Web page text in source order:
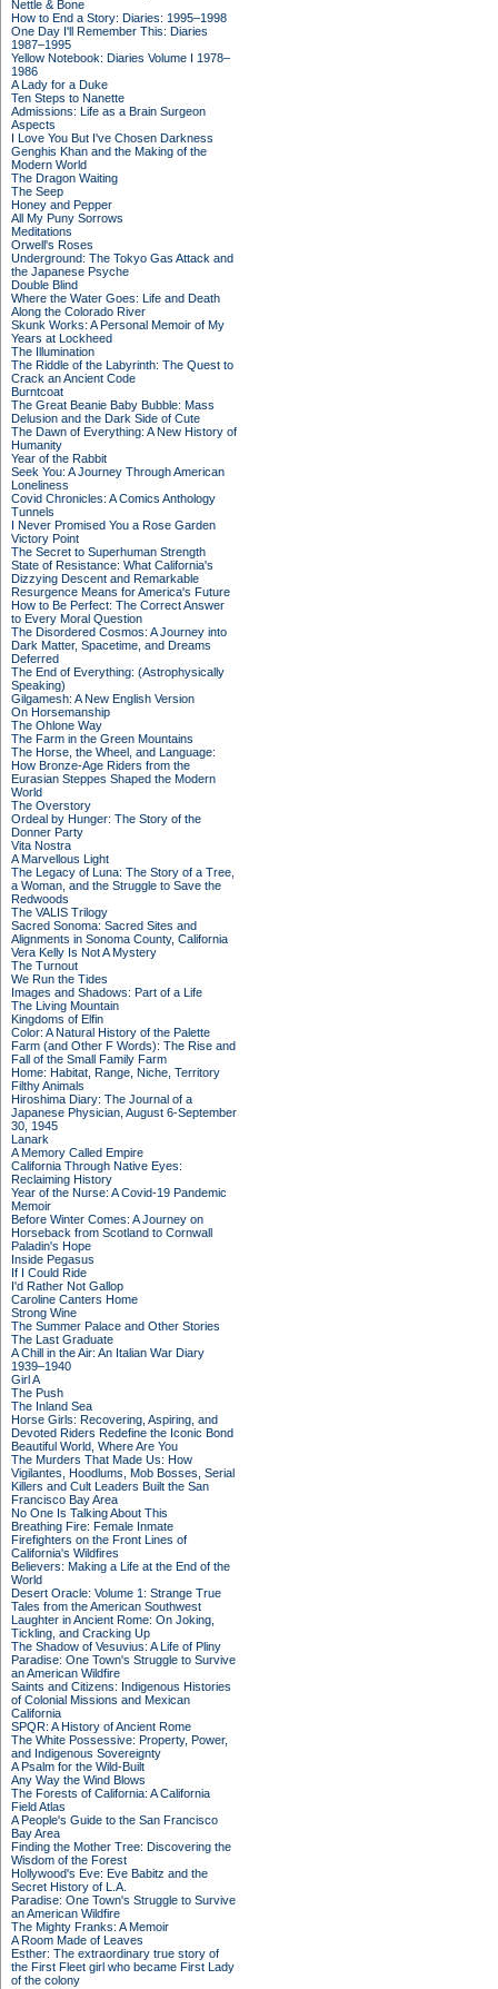
Nettle & Bone
How to End a Story: Diaries: 1995–1998
One Day I'll Remember This: Diaries
1987–1995
Yellow Notebook: Diaries Volume I 1978–
1986
A Lady for a Duke
Ten Steps to Nanette
Admissions: Life as a Brain Surgeon
Aspects
I Love You But I've Chosen Darkness
Genghis Khan and the Making of the
Modern World
The Dragon Waiting
The Seep
Honey and Pepper
All My Puny Sorrows
Meditations
Orwell's Roses
Underground: The Tokyo Gas Attack and
the Japanese Psyche
Double Blind
Where the Water Goes: Life and Death
Along the Colorado River
Skunk Works: A Personal Memoir of My
Years at Lockheed
The Illumination
The Riddle of the Labyrinth: The Quest to
Crack an Ancient Code
Burntcoat
The Great Beanie Baby Bubble: Mass
Delusion and the Dark Side of Cute
The Dawn of Everything: A New History of
Humanity
Year of the Rabbit
Seek You: A Journey Through American
Loneliness
Covid Chronicles: A Comics Anthology
Tunnels
I Never Promised You a Rose Garden
Victory Point
The Secret to Superhuman Strength
State of Resistance: What California's
Dizzying Descent and Remarkable
Resurgence Means for America's Future
How to Be Perfect: The Correct Answer
to Every Moral Question
The Disordered Cosmos: A Journey into
Dark Matter, Spacetime, and Dreams
Deferred
The End of Everything: (Astrophysically
Speaking)
Gilgamesh: A New English Version
On Horsemanship
The Ohlone Way
The Farm in the Green Mountains
The Horse, the Wheel, and Language:
How Bronze-Age Riders from the
Eurasian Steppes Shaped the Modern
World
The Overstory
Ordeal by Hunger: The Story of the
Donner Party
Vita Nostra
A Marvellous Light
The Legacy of Luna: The Story of a Tree,
a Woman, and the Struggle to Save the
Redwoods
The VALIS Trilogy
Sacred Sonoma: Sacred Sites and
Alignments in Sonoma County, California
Vera Kelly Is Not A Mystery
The Turnout
We Run the Tides
Images and Shadows: Part of a Life
The Living Mountain
Kingdoms of Elfin
Color: A Natural History of the Palette
Farm (and Other F Words): The Rise and
Fall of the Small Family Farm
Home: Habitat, Range, Niche, Territory
Filthy Animals
Hiroshima Diary: The Journal of a
Japanese Physician, August 6-September
30, 1945
Lanark
A Memory Called Empire
California Through Native Eyes:
Reclaiming History
Year of the Nurse: A Covid-19 Pandemic
Memoir
Before Winter Comes: A Journey on
Horseback from Scotland to Cornwall
Paladin's Hope
Inside Pegasus
If I Could Ride
I'd Rather Not Gallop
Caroline Canters Home
Strong Wine
The Summer Palace and Other Stories
The Last Graduate
A Chill in the Air: An Italian War Diary
1939–1940
Girl A
The Push
The Inland Sea
Horse Girls: Recovering, Aspiring, and
Devoted Riders Redefine the Iconic Bond
Beautiful World, Where Are You
The Murders That Made Us: How
Vigilantes, Hoodlums, Mob Bosses, Serial
Killers and Cult Leaders Built the San
Francisco Bay Area
No One Is Talking About This
Breathing Fire: Female Inmate
Firefighters on the Front Lines of
California's Wildfires
Believers: Making a Life at the End of the
World
Desert Oracle: Volume 1: Strange True
Tales from the American Southwest
Laughter in Ancient Rome: On Joking,
Tickling, and Cracking Up
The Shadow of Vesuvius: A Life of Pliny
Paradise: One Town's Struggle to Survive
an American Wildfire
Saints and Citizens: Indigenous Histories
of Colonial Missions and Mexican
California
SPQR: A History of Ancient Rome
The White Possessive: Property, Power,
and Indigenous Sovereignty
A Psalm for the Wild-Built
Any Way the Wind Blows
The Forests of California: A California
Field Atlas
A People's Guide to the San Francisco
Bay Area
Finding the Mother Tree: Discovering the
Wisdom of the Forest
Hollywood's Eve: Eve Babitz and the
Secret History of L.A.
Paradise: One Town's Struggle to Survive
an American Wildfire
The Mighty Franks: A Memoir
A Room Made of Leaves
Esther: The extraordinary true story of
the First Fleet girl who became First Lady
of the colony